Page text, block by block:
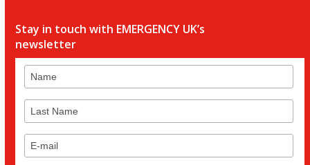
Stay in touch with EMERGENCY UK’s
newsletter